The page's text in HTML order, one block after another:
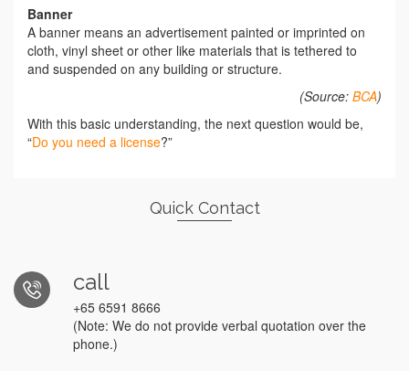
Banner
A banner means an advertisement painted or imprinted on
cloth, vinyl sheet or other like materials that is tethered to
and suspended on any building or structure.
(Source: BCA)
With this basic understanding, the next question would be,
“Do you need a license?”
Quick Contact
call
+65 6591 8666
(Note: We do not provide verbal quotation over the
phone.)